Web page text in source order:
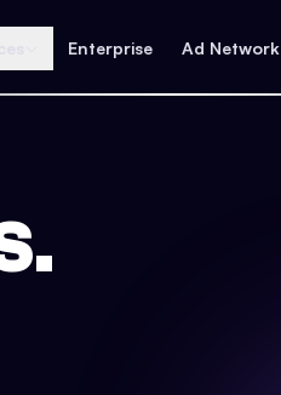
Enterprise Ad Network